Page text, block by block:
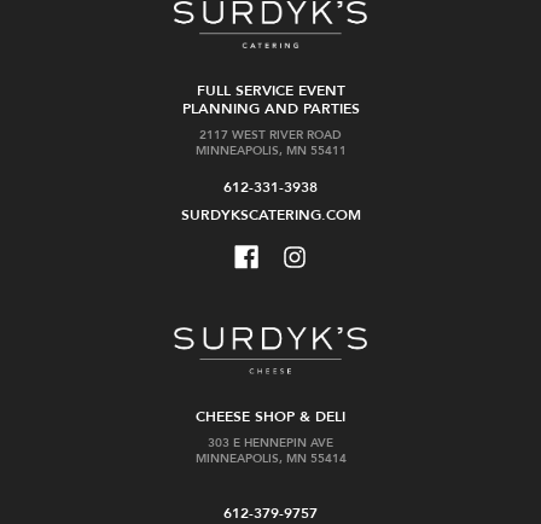
FULL SERVICE EVENT
PLANNING AND PARTIES
2117 WEST RIVER ROAD
MINNEAPOLIS, MN 55411
612-331-3938
SURDYKSCATERING.COM
CHEESE SHOP & DELI
303 E HENNEPIN AVE
MINNEAPOLIS, MN 55414
612-379-9757